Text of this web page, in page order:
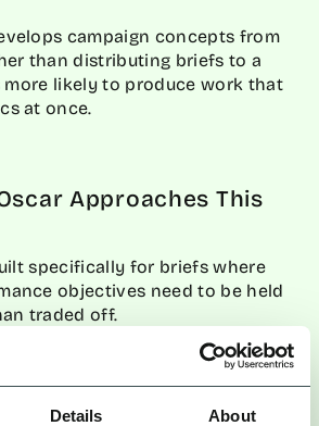
Details About
campaign concepts from
than distributing briefs to a
likely to produce work that
at once.
Approaches This
specifically for briefs where
objectives need to be held
traded off.
Oscar’s full-funnel analytics
marketing activity online and
entire marketing ecosystem –